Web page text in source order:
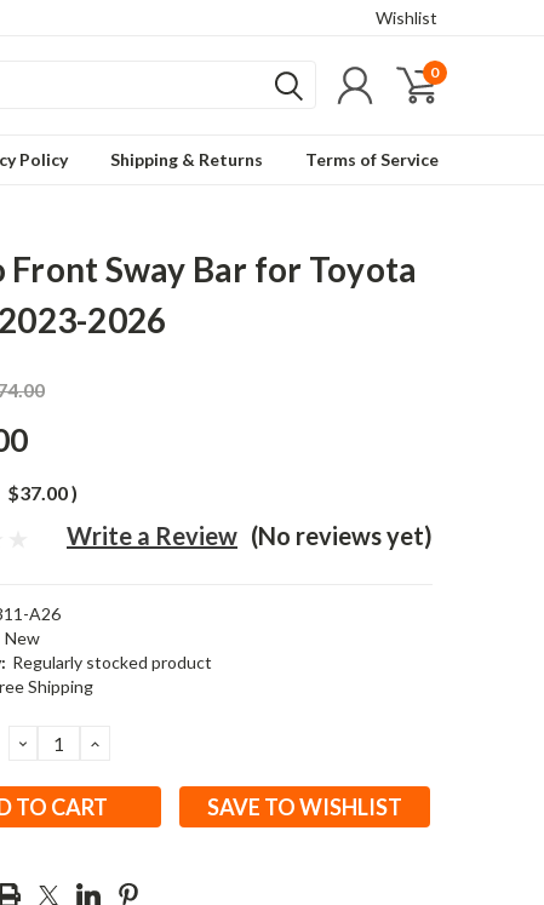
Wishlist
0
Policy Shipping & Returns Terms of Service
Front Sway Bar for Toyota
2026
$37.00)
(No reviews yet)
Write a Review
A26
New
Regularly stocked product
Shipping
DECREASE
QUANTITY:
INCREASE
SAVE TO WISHLIST